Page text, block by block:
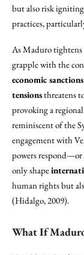
but also risk
practices,
As Maduro
grapple with the
economic sanctions
tensionsthreatens
provoking a
reminiscent of the
engagement with
powers
only shape
human rights but
(Hidalgo, 2009).
What If